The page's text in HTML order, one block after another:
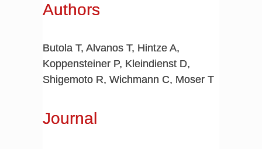
Authors
Butola T, Alvanos T, Hintze A,
Koppensteiner P, Kleindienst D,
Shigemoto R, Wichmann C, Moser T
Journal